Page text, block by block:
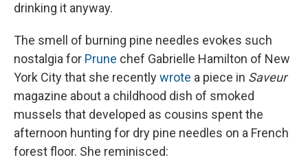
drinking it anyway.
The smell of burning pine needles evokes such
nostalgia for Prune chef Gabrielle Hamilton of New
York City that she recentlywrote a piece in Saveur
magazine about a childhood dish of smoked
mussels that developed as cousins spent the
afternoon hunting for dry pine needles on a French
forest floor. She reminisced: